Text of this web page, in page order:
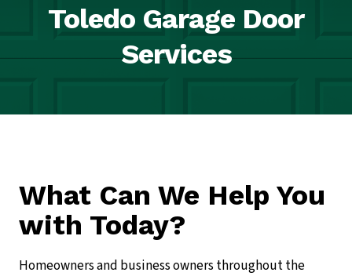
Toledo Garage Door
Services
What Can We Help You
with Today?
Homeowners and business owners throughout the